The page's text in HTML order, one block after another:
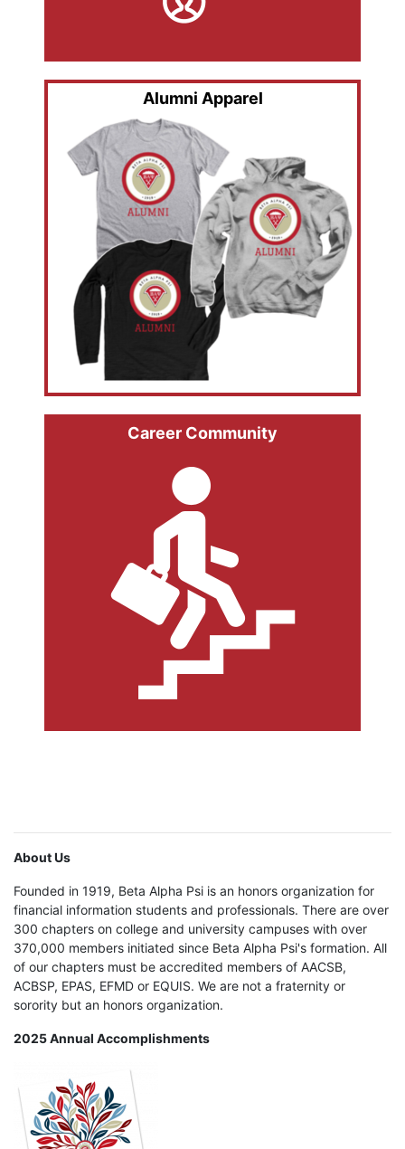
Alumni Apparel
Career Community
About Us
Founded in 1919, Beta Alpha Psi is an honors organization for
financial information students and professionals. There are over
300 chapters on college and university campuses with over
370,000 members initiated since Beta Alpha Psi's formation. All
of our chapters must be accredited members of AACSB,
ACBSP, EPAS, EFMD or EQUIS. We are not a fraternity or
sorority but an honors organization.
2025 Annual Accomplishments